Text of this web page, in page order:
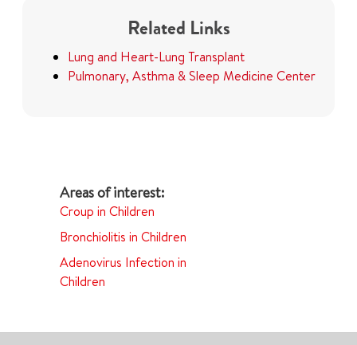
Related Links
Lung and Heart-Lung Transplant
Pulmonary, Asthma & Sleep Medicine Center
Croup in Children
Bronchiolitis in Children
Adenovirus Infection in
Children